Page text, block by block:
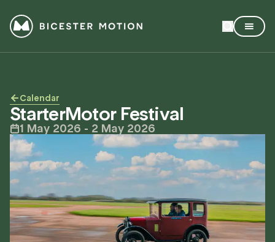
Calendar
StarterMotor Festival
1 May 2026 - 2 May 2026